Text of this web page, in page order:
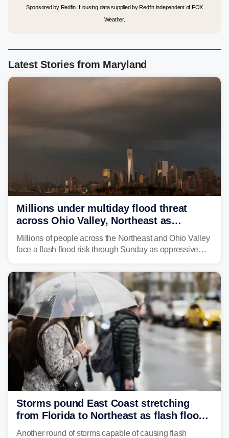
Sponsored by Redfin. Housing data supplied by Redfin independent of FOX
Weather.
Latest Stories from Maryland
Millions under multiday flood threat
across Ohio Valley, Northeast as
sweltering heat fuels summer storms
Millions of people across the Northeast and Ohio Valley
face a flash flood risk through Sunday as oppressive
already waterlogged region.
Storms pound East Coast stretching
from Florida to Northeast as flash flood
threat unfolds
Another round of storms capable of causing flash